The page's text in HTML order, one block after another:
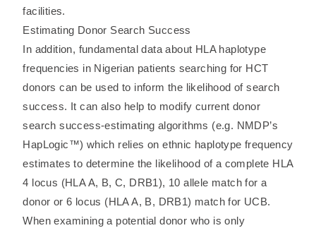
facilities.
Estimating Donor Search Success
In addition, fundamental data about HLA haplotype
frequencies in Nigerian patients searching for HCT
donors can be used to inform the likelihood of search
success. It can also help to modify current donor
search success-estimating algorithms (e.g. NMDP’s
HapLogic™) which relies on ethnic haplotype frequency
estimates to determine the likelihood of a complete HLA
4 locus (HLA A, B, C, DRB1), 10 allele match for a
donor or 6 locus (HLA A, B, DRB1) match for UCB.
When examining a potential donor who is only